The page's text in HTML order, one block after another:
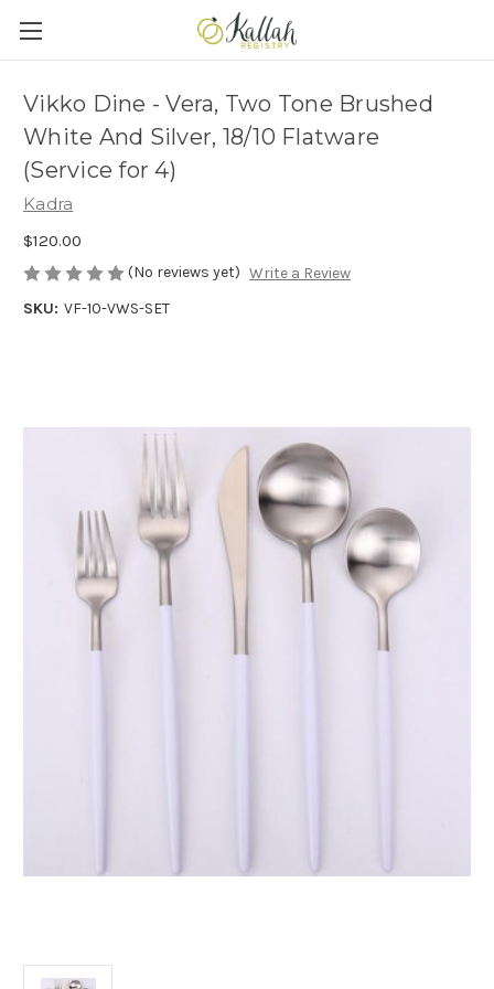
Vikko Dine - Vera, Two Tone Brushed
White And Silver, 18/10 Flatware
(Service for 4)
Kadra
$120.00
(No reviews yet) Write a Review
SKU: VF-10-VWS-SET